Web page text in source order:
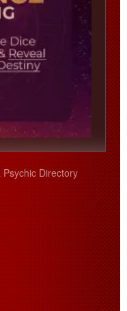
Directory